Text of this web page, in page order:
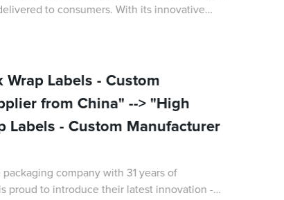
to consumers. With its innovative
sustainability, Juice Pouch
Wrap Labels - Custom
from China" --> "High
Labels - Custom Manufacturer
company with 31 years of
proud to introduce their latest innovation -